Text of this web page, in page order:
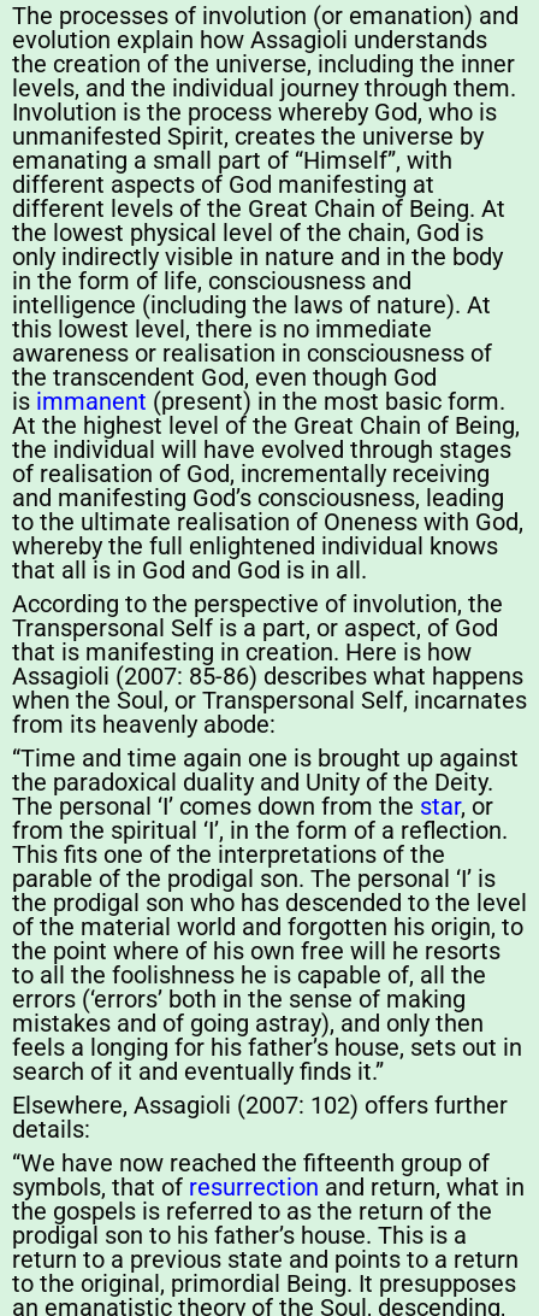
The processes of involution (or emanation) and
evolution explain how Assagioli understands
the creation of the universe, including the inner
levels, and the individual journey through them.
Involution is the process whereby God, who is
unmanifested Spirit, creates the universe by
emanating a small part of “Himself”, with
different aspects of God manifesting at
different levels of the Great Chain of Being. At
the lowest physical level of the chain, God is
only indirectly visible in nature and in the body
in the form of life, consciousness and
intelligence (including the laws of nature). At
this lowest level, there is no immediate
awareness or realisation in consciousness of
the transcendent God, even though God
is immanent (present) in the most basic form.
At the highest level of the Great Chain of Being,
the individual will have evolved through stages
of realisation of God, incrementally receiving
and manifesting God’s consciousness, leading
to the ultimate realisation of Oneness with God,
whereby the full enlightened individual knows
that all is in God and God is in all.
According to the perspective of involution, the
Transpersonal Self is a part, or aspect, of God
that is manifesting in creation. Here is how
Assagioli (2007: 85-86) describes what happens
when the Soul, or Transpersonal Self, incarnates
from its heavenly abode:
“Time and time again one is brought up against
the paradoxical duality and Unity of the Deity.
The personal ‘I’ comes down from the star, or
from the spiritual ‘I’, in the form of a reflection.
This fits one of the interpretations of the
parable of the prodigal son. The personal ‘I’ is
the prodigal son who has descended to the level
of the material world and forgotten his origin, to
the point where of his own free will he resorts
to all the foolishness he is capable of, all the
errors (‘errors’ both in the sense of making
mistakes and of going astray), and only then
feels a longing for his father’s house, sets out in
search of it and eventually finds it.”
Elsewhere, Assagioli (2007: 102) offers further
details:
“We have now reached the fifteenth group of
symbols, that of resurrection and return, what in
the gospels is referred to as the return of the
prodigal son to his father’s house. This is a
return to a previous state and points to a return
to the original, primordial Being. It presupposes
an emanatistic theory of the Soul, descending,